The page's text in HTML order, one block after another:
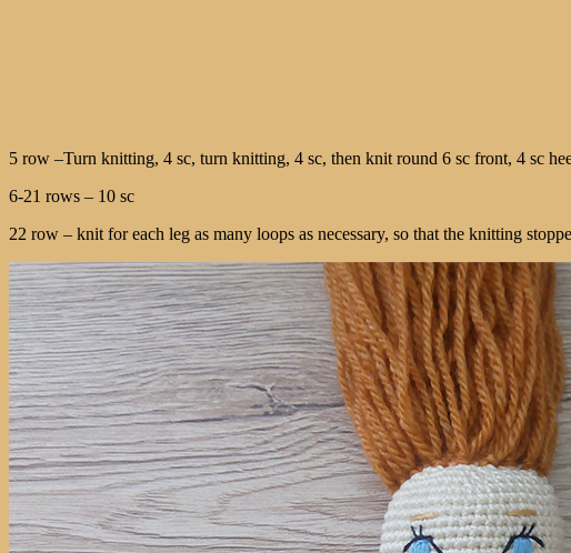
5 row –Turn knitting, 4 sc, turn knitting, 4 sc, then knit round 6 sc front, 4 sc
6-21 rows – 10 sc
22 row – knit for each leg as many loops as necessary, so that the knitting